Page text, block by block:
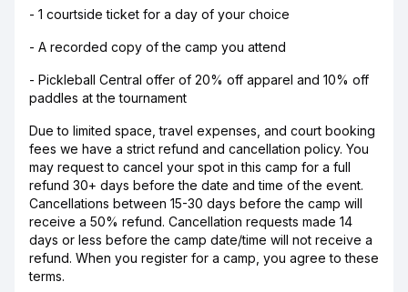
- 1 courtside ticket for a day of your choice
- A recorded copy of the camp you attend
- Pickleball Central offer of 20% off apparel and 10% off
paddles at the tournament
Due to limited space, travel expenses, and court booking
fees we have a strict refund and cancellation policy. You
may request to cancel your spot in this camp for a full
refund 30+ days before the date and time of the event.
Cancellations between 15-30 days before the camp will
receive a 50% refund. Cancellation requests made 14
days or less before the camp date/time will not receive a
refund. When you register for a camp, you agree to these
terms.